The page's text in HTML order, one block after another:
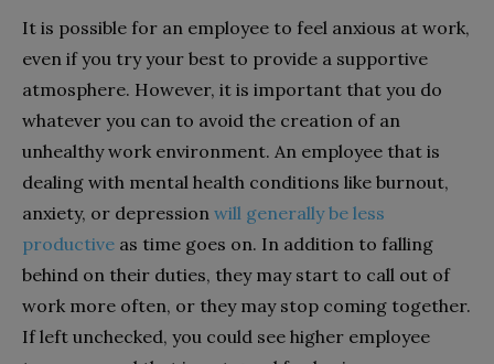
It is possible for an employee to feel anxious at work,
even if you try your best to provide a supportive
atmosphere. However, it is important that you do
whatever you can to avoid the creation of an
unhealthy work environment. An employee that is
dealing with mental health conditions like burnout,
anxiety, or depression will generally be less
productive as time goes on. In addition to falling
behind on their duties, they may start to call out of
work more often, or they may stop coming together.
If left unchecked, you could see higher employee